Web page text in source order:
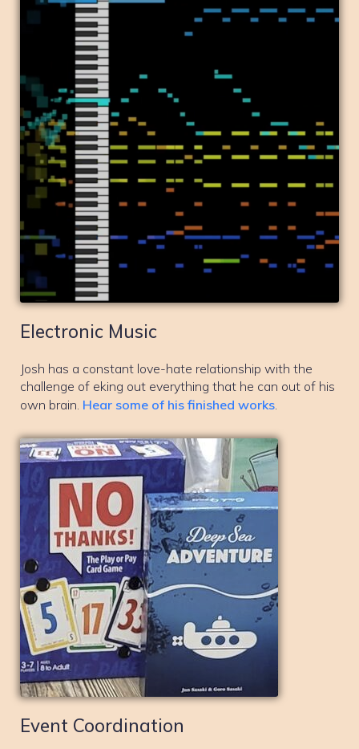
Electronic Music
Josh has a constant love-hate relationship with the
challenge of eking out everything that he can out of his
own brain. Hear some of his finished works.
Event Coordination